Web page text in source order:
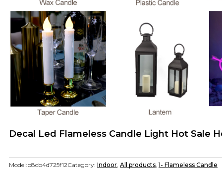
Decal Led Flameless Candle Light Hot Sale
Model:b8cb4d725f12Category: Indoor, All products, 1- Flameless Candle